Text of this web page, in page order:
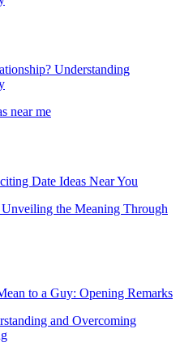
Understanding
Date Ideas Near You
to a Guy: Opening Remarks